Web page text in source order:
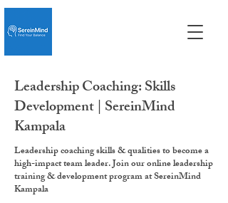
Leadership Coaching: Skills
Development | SereinMind
Kampala
Leadership coaching skills & qualities to become a
high-impact team leader. Join our online leadership
training & development program at SereinMind
Kampala